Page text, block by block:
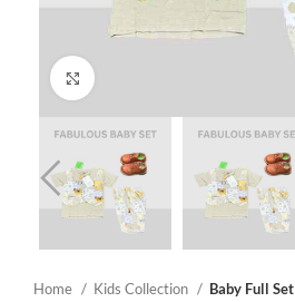
Home Kids Collection Baby Full Set